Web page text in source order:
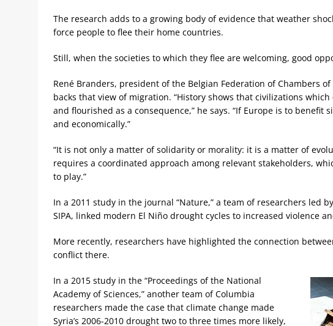
The research adds to a growing body of evidence that weather
force people to flee their home countries.
Still, when the societies to which they flee are welcoming, good
René Branders, president of the Belgian Federation of Chambers
backs that view of migration. “History shows that civilizations
and flourished as a consequence,” he says. “If Europe is to
and economically.”
“It is not only a matter of solidarity or morality: it is a matter of
requires a coordinated approach among relevant stakeholders,
to play.”
In a 2011 study in the journal “Nature,” a team of researchers led
SIPA, linked modern El Niño drought cycles to increased violence
More recently, researchers have highlighted the connection
conflict there.
In a 2015 study in the “Proceedings of the National
Academy of Sciences,” another team of Columbia
researchers made the case that climate change made
Syria’s 2006-2010 drought two to three times more likely,